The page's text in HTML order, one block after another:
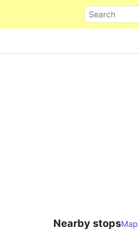
Search
Nearby stopsMap